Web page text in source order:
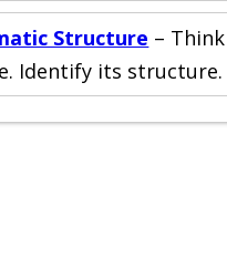
Structure –
Identify its structure.